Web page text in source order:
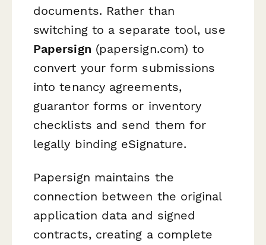
documents. Rather than
switching to a separate tool, use
Papersign (papersign.com) to
convert your form submissions
into tenancy agreements,
guarantor forms or inventory
checklists and send them for
legally binding eSignature.
Papersign maintains the
connection between the original
application data and signed
contracts, creating a complete